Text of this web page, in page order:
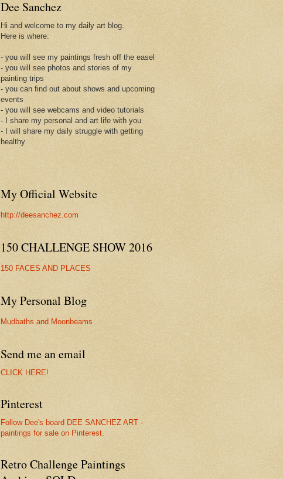
Dee Sanchez
Hi and welcome to my daily art blog.
Here is where:
- you will see my paintings fresh off the easel
- you will see photos and stories of my
painting trips
- you can find out about shows and upcoming
events
- you will see webcams and video tutorials
- I share my personal and art life with you
- I will share my daily struggle with getting
healthy
My Official Website
http://deesanchez.com
150 CHALLENGE SHOW 2016
150 FACES AND PLACES
My Personal Blog
Mudbaths and Moonbeams
Send me an email
CLICK HERE!
Pinterest
Follow Dee's board DEE SANCHEZ ART -
paintings for sale on Pinterest.
Retro Challenge Paintings